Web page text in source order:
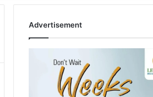
Advertisement